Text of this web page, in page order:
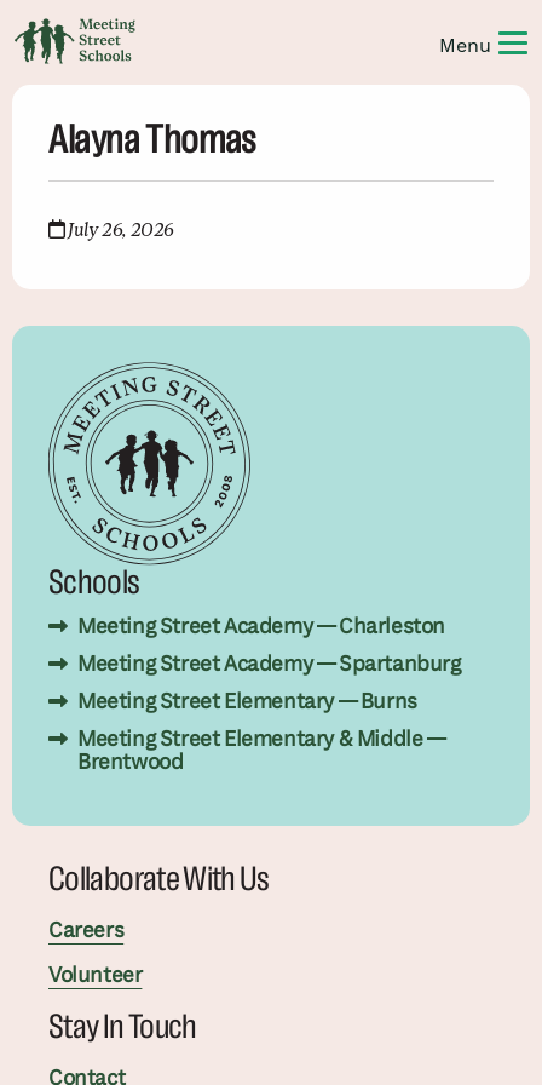
Alayna Thomas
July 26, 2026
Schools
Meeting Street Academy — Charleston
Meeting Street Academy — Spartanburg
Meeting Street Elementary — Burns
Meeting Street Elementary & Middle —
Brentwood
Collaborate With Us
Careers
Volunteer
Stay In Touch
Contact